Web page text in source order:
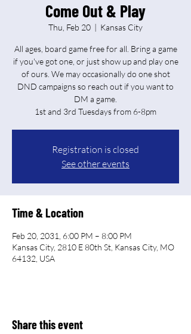
Come Out & Play
Thu, Feb 20
  |
Kansas City
All ages, board game free for all. Bring a game
if you've got one, or just show up and play one
of ours. We may occasionally do one shot
DND campaigns so reach out if you want to
DM a game.
Registration is closed
See other events
Time & Location
Feb 20, 2031, 6:00 PM – 8:00 PM
Kansas City, 2810 E 80th St, Kansas City, MO
64132, USA
Share this event